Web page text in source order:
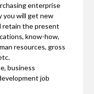
enterprise
you will get new
retain the present
know-how,
resources, gross
business
job